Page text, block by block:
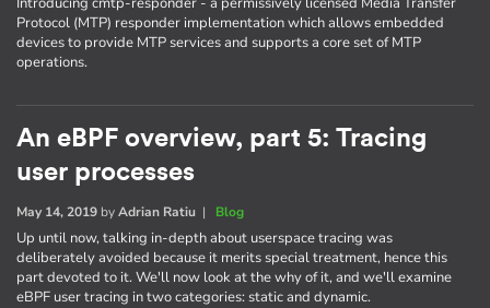
Protocol (MTP) responder implementation which allows embedded
devices to provide MTP services and supports a core set of MTP
operations.
An eBPF overview, part 5: Tracing
user processes
May 14, 2019 byAdrian Ratiu | Blog
Up until now, talking in-depth about userspace tracing was
deliberately avoided because it merits special treatment, hence this
part devoted to it. We'll now look at the why of it, and we'll examine
eBPF user tracing in two categories: static and dynamic.